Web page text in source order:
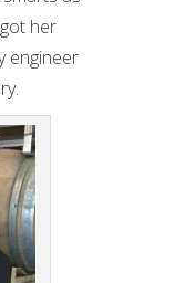
her
engineer